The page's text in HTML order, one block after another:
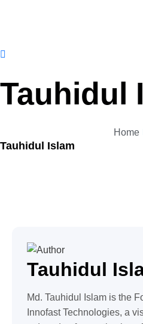
Tauhidul
Home
Tauhidul Islam
Tauhidul
Md. Tauhidul Islam is the
Innofast Technologies, a